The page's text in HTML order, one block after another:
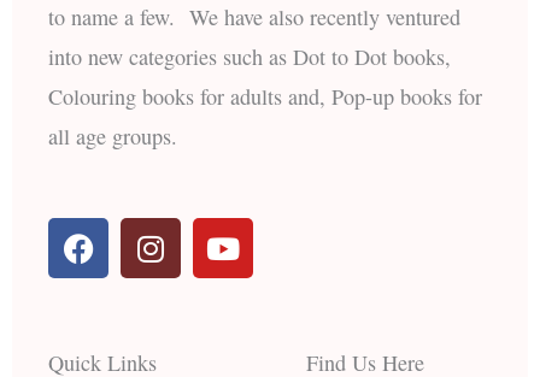
to name a few. We have also recently ventured
into new categories such as Dot to Dot books,
Colouring books for adults and, Pop-up books for
all age groups.
F
a
b
I
n
a
Y
o
Quick Links Find Us Here